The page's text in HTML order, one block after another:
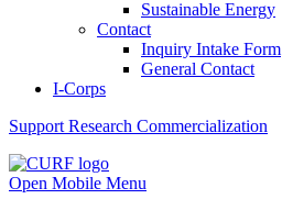
Sustainable Energy
Contact
Inquiry Intake Form
General Contact
I-Corps
Support Research Commercialization
Open Mobile Menu